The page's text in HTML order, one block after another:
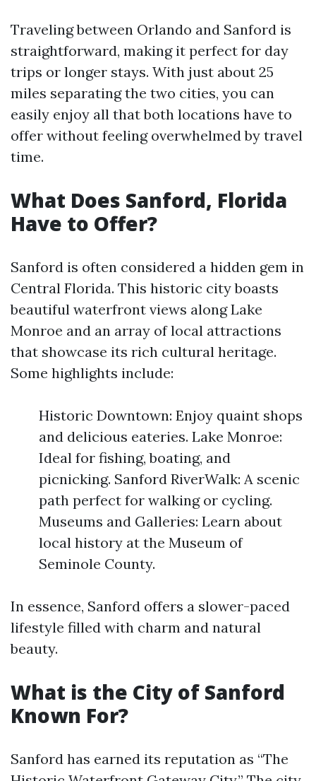
Traveling between Orlando and Sanford is
straightforward, making it perfect for day
trips or longer stays. With just about 25
miles separating the two cities, you can
easily enjoy all that both locations have to
offer without feeling overwhelmed by travel
time.
What Does Sanford, Florida
Have to Offer?
Sanford is often considered a hidden gem in
Central Florida. This historic city boasts
beautiful waterfront views along Lake
Monroe and an array of local attractions
that showcase its rich cultural heritage.
Some highlights include:
Historic Downtown: Enjoy quaint shops
and delicious eateries. Lake Monroe:
Ideal for fishing, boating, and
picnicking. Sanford RiverWalk: A scenic
path perfect for walking or cycling.
Museums and Galleries: Learn about
local history at the Museum of
Seminole County.
In essence, Sanford offers a slower-paced
lifestyle filled with charm and natural
beauty.
What is the City of Sanford
Known For?
Sanford has earned its reputation as “The